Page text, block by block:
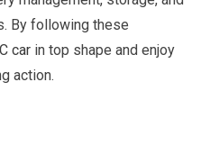
By following these
car in top shape and enjoy
action.